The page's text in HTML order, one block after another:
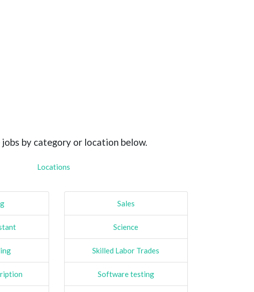
by category or location below.
Locations
Sales
Science
Skilled Labor Trades
Software testing